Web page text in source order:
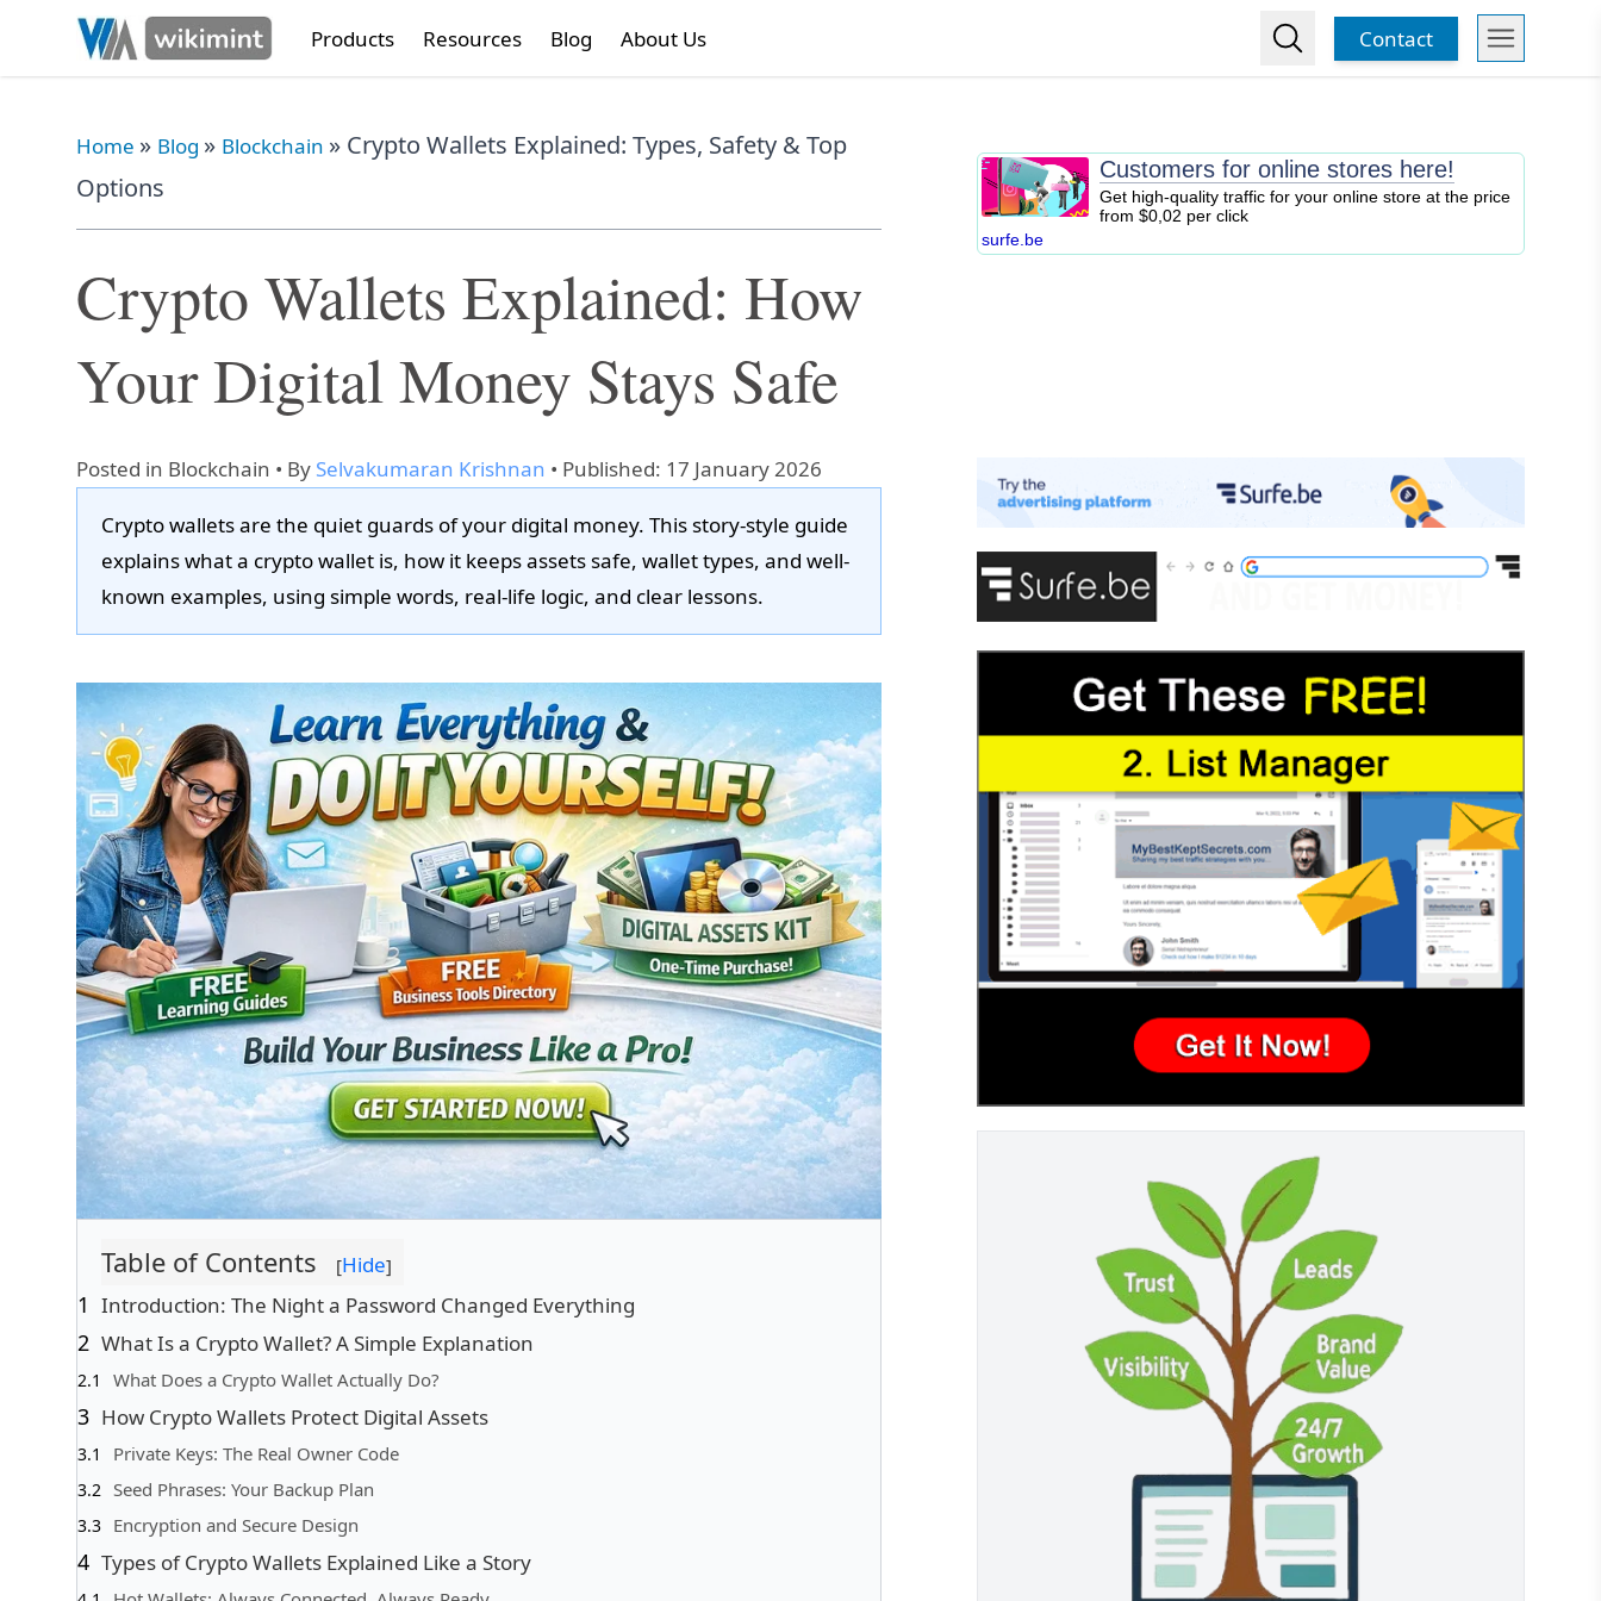
Products Resources Blog About Us Contact
Home » Blog » Blockchain » Crypto Wallets Explained: Types, Safety & Top
Options
Crypto Wallets Explained: How
Your Digital Money Stays Safe
Posted in Blockchain • By Selvakumaran Krishnan • Published: 17 January 2026
Crypto wallets are the quiet guards of your digital money. This story-style guide
explains what a crypto wallet is, how it keeps assets safe, wallet types, and well-
known examples, using simple words, real-life logic, and clear lessons.
Table of Contents [Hide]
Introduction: The Night a Password Changed Everything
What Is a Crypto Wallet? A Simple Explanation
What Does a Crypto Wallet Actually Do?
How Crypto Wallets Protect Digital Assets
Private Keys: The Real Owner Code
Seed Phrases: Your Backup Plan
Encryption and Secure Design
Types of Crypto Wallets Explained Like a Story
Customers for online stores here!
Get high-quality traffic for your online store at the price
from $0,02 per click
surfe.be